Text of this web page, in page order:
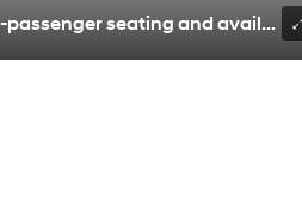
passenger seating and